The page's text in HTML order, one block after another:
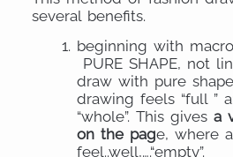
several benefits.
beginning with
PURE SHAPE, not
draw with pure
drawing feels “full ”
“whole”.This givesa
on the page, where
feel..well,….“empty”.